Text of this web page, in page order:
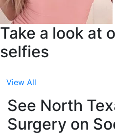
Take a look at
selfies
View All
See North
Surgery on